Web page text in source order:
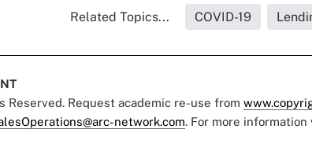
Related Topics... COVID-19
Reserved. Request academic re-use from
network.com. For more information